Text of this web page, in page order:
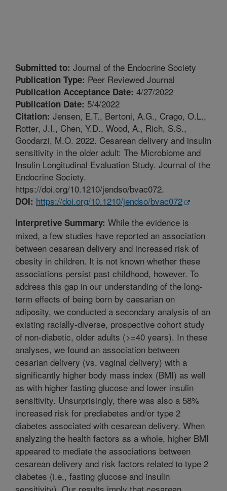
Submitted to: Journal of the Endocrine Society
Publication Type: Peer Reviewed Journal
Publication Acceptance Date: 4/27/2022
Publication Date: 5/4/2022
Citation: Jensen, E.T., Bertoni, A.G., Crago, O.L.,
Rotter, J.I., Chen, Y.D., Wood, A., Rich, S.S.,
Goodarzi, M.O. 2022. Cesarean delivery and insulin
sensitivity in the older adult: The Microbiome and
Insulin Longitudinal Evaluation Study. Journal of the
Endocrine Society.
https://doi.org/10.1210/jendso/bvac072.
DOI: https://doi.org/10.1210/jendso/bvac072
Interpretive Summary: While the evidence is
mixed, a few studies have reported an association
between cesarean delivery and increased risk of
obesity in children. It is not known whether these
associations persist past childhood, however. To
address this gap in our understanding of the long-
term effects of being born by caesarian on
adiposity, we conducted a secondary analysis of an
existing racially-diverse, prospective cohort study
of non-diabetic, older adults (>=40 years). In these
analyses, we found an association between
cesarian delivery (vs. vaginal delivery) with a
significantly higher body mass index (BMI) as well
as with higher fasting glucose and lower insulin
sensitivity. Unsurprisingly, there was also a 58%
increased risk for prediabetes and/or type 2
diabetes associated with cesarean delivery. When
analyzing the health factors as a whole, higher BMI
appeared to mediate the associations between
cesarean delivery and risk factors related to type 2
diabetes (i.e., fasting glucose and insulin